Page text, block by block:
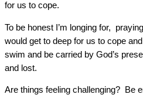
for us to cope.
To be honest I’m longing for,
would get to deep for us to cope
swim and be carried by God’s
and lost.
Are things feeling challenging? Be